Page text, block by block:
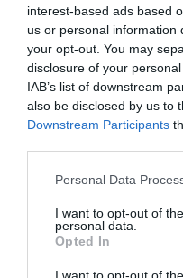
interest-based ads based
us or personal information
your opt-out. You may
disclosure of your
IAB’s list of downstream
also be disclosed by us to
Downstream Participants
Personal Data
I want to opt-out of
personal data.
Opted In
britannique avait
l’édition précédente.